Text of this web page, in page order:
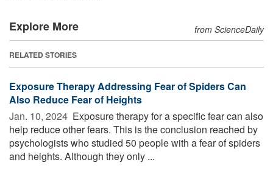
Explore More from ScienceDaily
RELATED STORIES
Exposure Therapy Addressing Fear of Spiders Can
Also Reduce Fear of Heights
Jan. 10, 2024  Exposure therapy for a specific fear can also
help reduce other fears. This is the conclusion reached by
psychologists who studied 50 people with a fear of spiders
and heights. Although they only ...